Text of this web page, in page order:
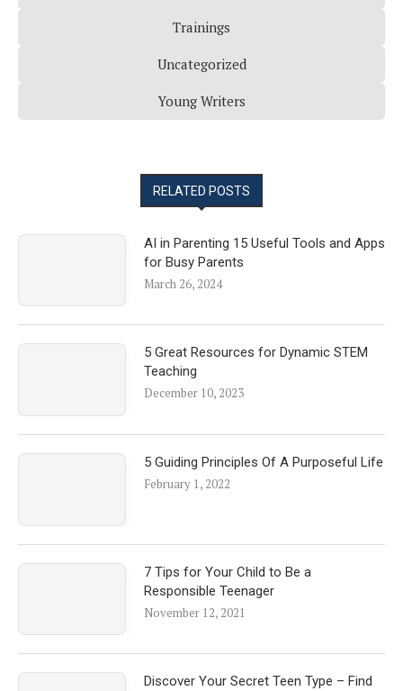
Trainings
Uncategorized
Young Writers
RELATED POSTS
AI in Parenting 15 Useful Tools and Apps
for Busy Parents
March 26, 2024
5 Great Resources for Dynamic STEM
Teaching
December 10, 2023
5 Guiding Principles Of A Purposeful Life
February 1, 2022
7 Tips for Your Child to Be a
Responsible Teenager
November 12, 2021
Discover Your Secret Teen Type – Find